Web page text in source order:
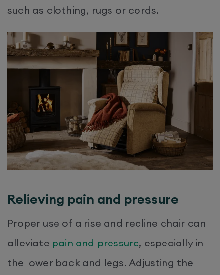
such as clothing, rugs or cords.​
Relieving pain and pressure
Proper use of a rise and recline chair can
alleviate pain and pressure, especially in
the lower back and legs. Adjusting the